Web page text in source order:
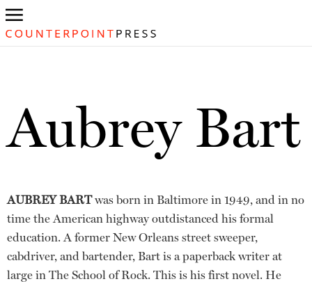
Aubrey Bart
AUBREY BARTwas born in Baltimore in 1949, and in no
time the American highway outdistanced his formal
education. A former New Orleans street sweeper,
cabdriver, and bartender, Bart is a paperback writer at
large in The School of Rock. This is his first novel. He